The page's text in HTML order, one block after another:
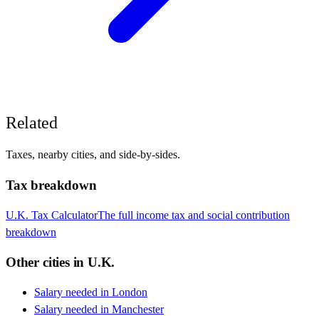
Related
Taxes, nearby cities, and side-by-sides.
Tax breakdown
U.K. Tax CalculatorThe full income tax and social contribution
breakdown
Other cities inU.K.
Salary needed in London
Salary needed in Manchester